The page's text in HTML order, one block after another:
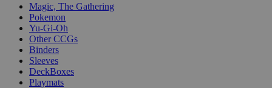
Magic, The Gathering
Pokemon
Yu-Gi-Oh
Other CCGs
Binders
Sleeves
DeckBoxes
Playmats